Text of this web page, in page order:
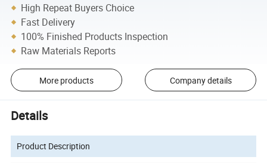
High Repeat Buyers Choice
Fast Delivery
100% Finished Products Inspection
Raw Materials Reports
More products Company details
Details
Product Description